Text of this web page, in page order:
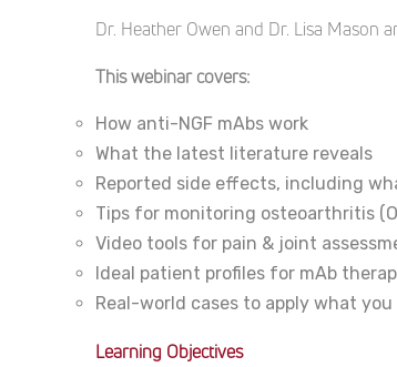
Dr. Heather Owen and Dr. Lisa Mason
This webinar covers:
How anti-NGF mAbs work
What the latest literature reveals
Reported side effects, including
Tips for monitoring osteoarthritis
Video tools for pain & joint
Ideal patient profiles for mAb
Real-world cases to apply what you
Learning Objectives